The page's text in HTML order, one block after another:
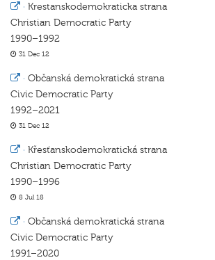
· Krestanskodemokraticka strana
Christian Democratic Party
1990–1992
31 Dec 12
· Občanská demokratická strana
Civic Democratic Party
1992–2021
31 Dec 12
· Křesťanskodemokratická strana
Christian Democratic Party
1990–1996
8 Jul 18
· Občanská demokratická strana
Civic Democratic Party
1991–2020